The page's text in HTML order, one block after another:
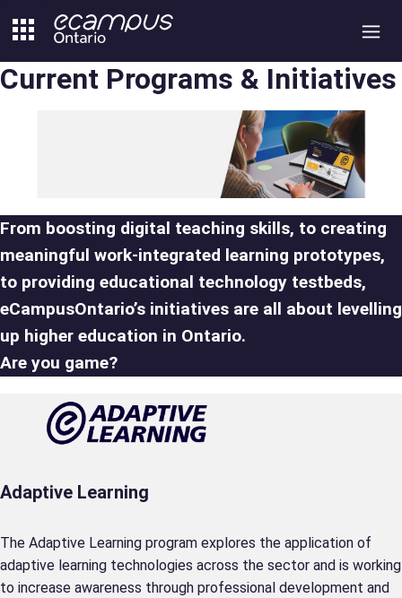
to
content
Current Programs & Initiatives
From boosting digital teaching skills, to creating
meaningful work-integrated learning prototypes,
to providing educational technology testbeds,
eCampusOntario’s initiatives are all about levelling
up higher education in Ontario.
Are you game?
Adaptive Learning
The Adaptive Learning program explores the application of
adaptive learning technologies across the sector and is working
to increase awareness through professional development and